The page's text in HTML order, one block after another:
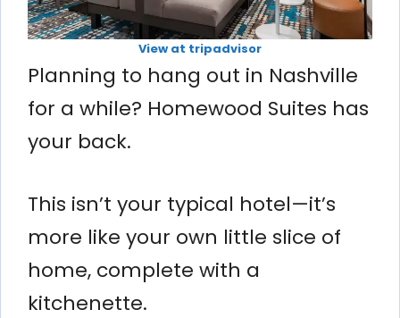
View at tripadvisor
Planning to hang out in Nashville
for a while? Homewood Suites has
your back.
This isn’t your typical hotel—it’s
more like your own little slice of
home, complete with a
kitchenette.